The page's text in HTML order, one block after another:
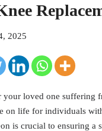
2025
your loved one suffering
on life for individuals
is crucial to ensuring a